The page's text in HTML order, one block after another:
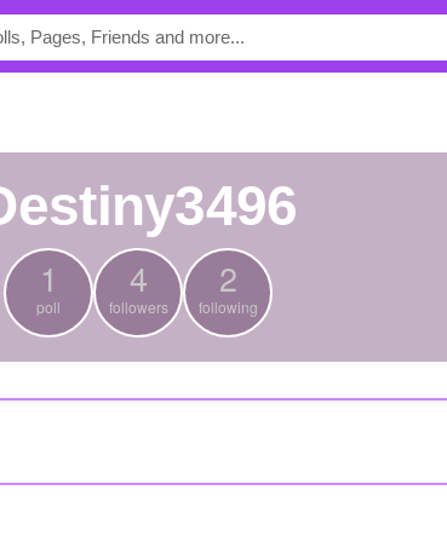
Destiny3496
1
poll
4
followers
2
following